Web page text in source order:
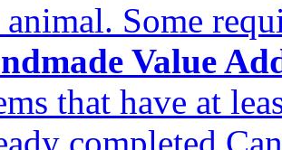
animal. Some
Value
that have at